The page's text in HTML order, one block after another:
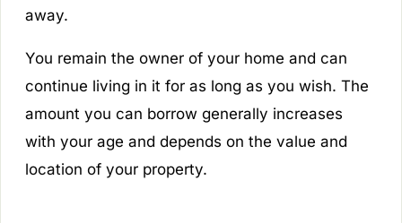
away.
You remain the owner of your home and can
continue living in it for as long as you wish. The
amount you can borrow generally increases
with your age and depends on the value and
location of your property.